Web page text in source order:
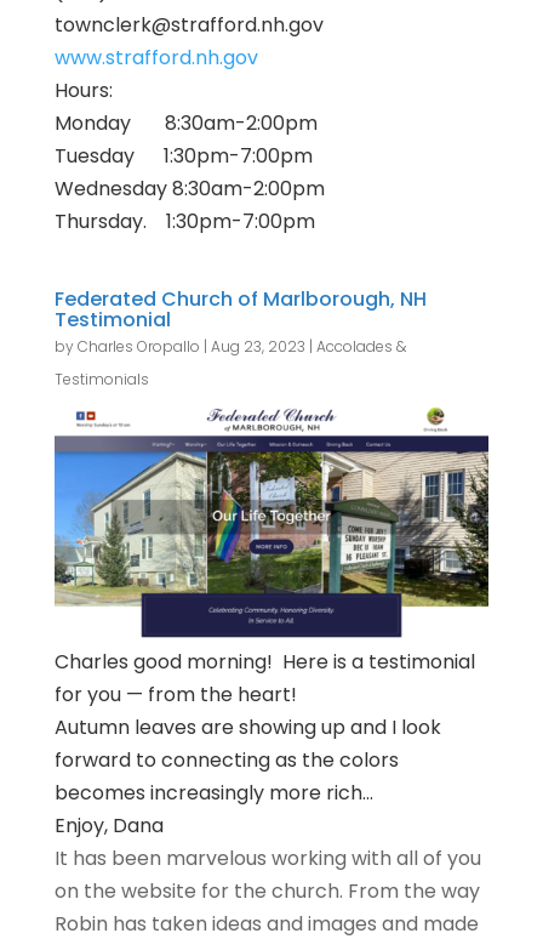
townclerk@strafford.nh.gov
www.strafford.nh.gov
Hours:
Monday 8:30am-2:00pm
Tuesday 1:30pm-7:00pm
Wednesday 8:30am-2:00pm
Thursday. 1:30pm-7:00pm
Federated Church of Marlborough, NH
Testimonial
byCharles Oropallo | Aug 23, 2023 | Accolades &
Testimonials
Charles good morning! Here is a testimonial
for you — from the heart!
Autumn leaves are showing up and I look
forward to connecting as the colors
becomes increasingly more rich…
Enjoy, Dana
It has been marvelous working with all of you
on the website for the church. From the way
Robin has taken ideas and images and made